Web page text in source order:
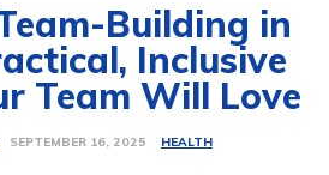
Building in
Inclusive
Team Will Love
SEPTEMBER 16, 2025 HEALTH